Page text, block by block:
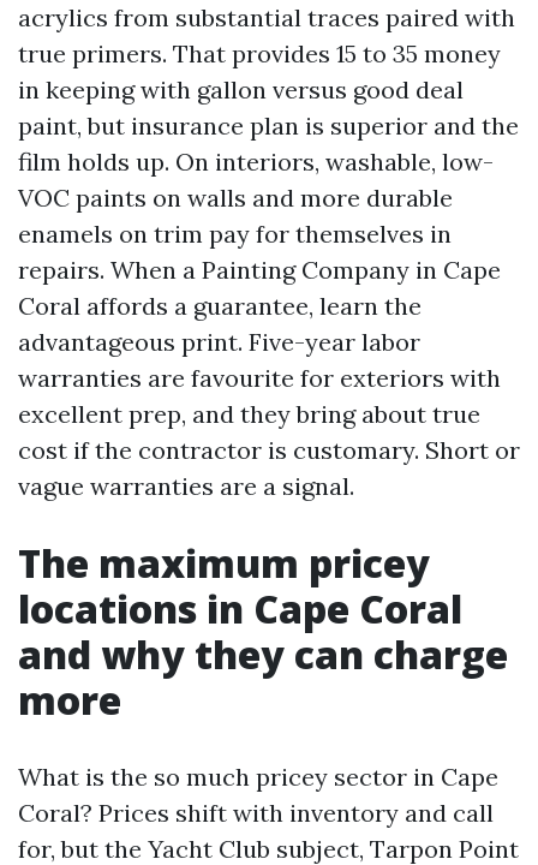
acrylics from substantial traces paired with
true primers. That provides 15 to 35 money
in keeping with gallon versus good deal
paint, but insurance plan is superior and the
film holds up. On interiors, washable, low-
VOC paints on walls and more durable
enamels on trim pay for themselves in
repairs. When a Painting Company in Cape
Coral affords a guarantee, learn the
advantageous print. Five-year labor
warranties are favourite for exteriors with
excellent prep, and they bring about true
cost if the contractor is customary. Short or
vague warranties are a signal.
The maximum pricey
locations in Cape Coral
and why they can charge
more
What is the so much pricey sector in Cape
Coral? Prices shift with inventory and call
for, but the Yacht Club subject, Tarpon Point